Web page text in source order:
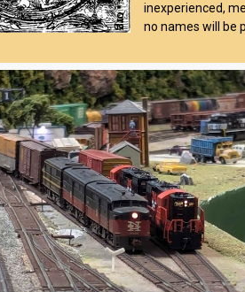
inexperienced,
no names will be